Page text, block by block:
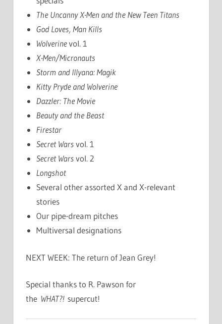
The Uncanny X-Men and the New Teen Titans
God Loves, Man Kills
Wolverinevol. 1
X-Men/Micronauts
Storm and Illyana: Magik
Kitty Pryde and Wolverine
Dazzler: The Movie
Beauty and the Beast
Firestar
Secret Wars vol. 1
Secret Wars vol. 2
Longshot
Several other assorted X and X-relevant
stories
Our pipe-dream pitches
Multiversal designations
NEXT WEEK: The return of Jean Grey!
Special thanks to R. Pawson for
the WHAT?! supercut!